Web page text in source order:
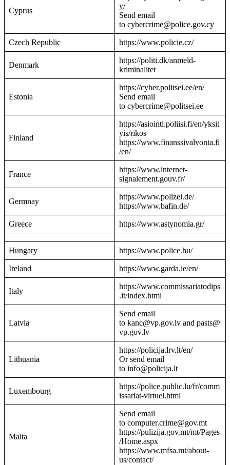
Cyprus
y/
Send email
to cybercrime@police.gov.cy
Czech Republic https://www.policie.cz/
Denmark
https://politi.dk/anmeld-
kriminalitet
Estonia
https://cyber.politsei.ee/en/
Send email
to cybercrime@politsei.ee
Finland
https://asiointi.poliisi.fi/en/yksit
yis/rikos
https://www.finanssivalvonta.fi
/en/
France
https://www.internet-
signalement.gouv.fr/
Germnay
https://www.polizei.de/
https://www.bafin.de/
Greece https://www.astynomia.gr/
Hungary https://www.police.hu/
Ireland https://www.garda.ie/en/
Italy
https://www.commissariatodips
.it/index.html
Latvia
Send email
to kanc@vp.gov.lv and pasts@
vp.gov.lv
Lithuania
https://policija.lrv.lt/en/
Or send email
to info@policija.lt
Luxembourg
https://police.public.lu/fr/comm
issariat-virtuel.html
Malta
Send email
to computer.crime@gov.mt
https://pulizija.gov.mt/mt/Pages
/Home.aspx
https://www.mfsa.mt/about-
us/contact/